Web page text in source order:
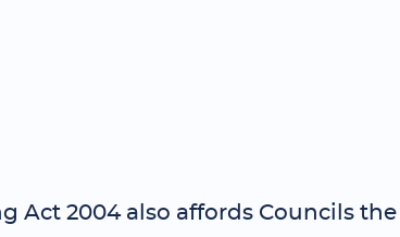
Act 2004 also affords Councils